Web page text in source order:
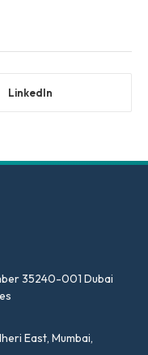
LinkedIn
35240-001 Dubai
East, Mumbai,